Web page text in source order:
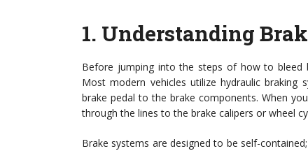
1. Understanding
Before jumping into the steps of how to bleed
Most modern vehicles utilize hydraulic
brake pedal to the brake components. When
through the lines to the brake calipers or wheel
Brake systems are designed to be self-